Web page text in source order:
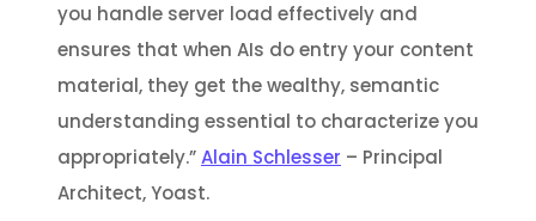
you handle server load effectively and
ensures that when AIs do entry your content
material, they get the wealthy, semantic
understanding essential to characterize you
appropriately.”Alain Schlesser – Principal
Architect, Yoast.